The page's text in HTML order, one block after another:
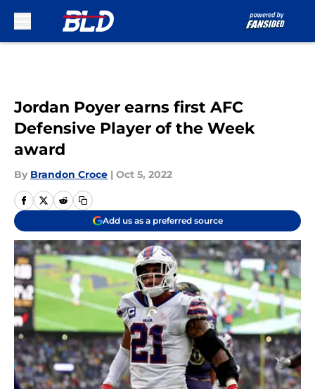
Jordan Poyer earns first AFC
Defensive Player of the Week
award
By Brandon Croce | Oct 5, 2022
Add us as a preferred source